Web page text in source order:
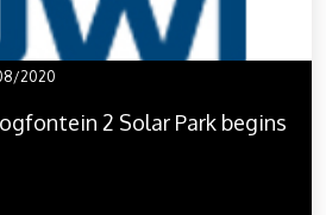
2020
2 Solar Park begins